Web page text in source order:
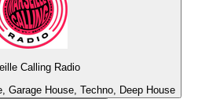
Calling Radio
Garage House, Techno, Deep House